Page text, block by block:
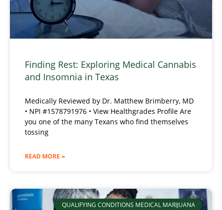
Finding Rest: Exploring Medical Cannabis
and Insomnia in Texas
Medically Reviewed by Dr. Matthew Brimberry, MD
• NPI #1578791976 • View Healthgrades Profile Are
you one of the many Texans who find themselves
tossing
READ MORE »
QUALIFYING CONDITIONS MEDICAL MARIJUANA